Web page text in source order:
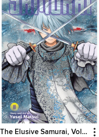
The Elusive Samurai, Volume 11